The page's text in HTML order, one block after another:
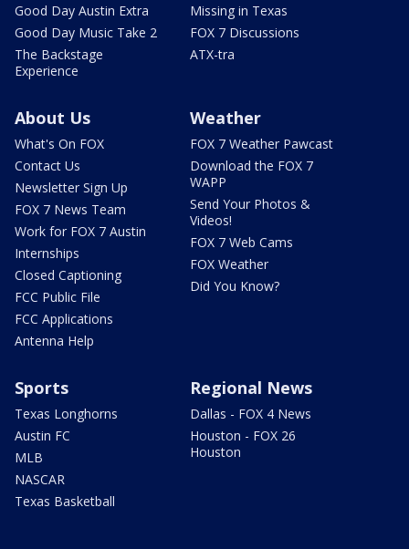
Good Day Austin Extra
Good Day Music Take 2
The Backstage
Experience
Missing in Texas
FOX 7 Discussions
ATX-tra
About Us
What's On FOX
Contact Us
Newsletter Sign Up
FOX 7 News Team
Work for FOX 7 Austin
Internships
Closed Captioning
FCC Public File
FCC Applications
Antenna Help
Weather
FOX 7 Weather Pawcast
Download the FOX 7
WAPP
Send Your Photos &
Videos!
FOX 7 Web Cams
FOX Weather
Did You Know?
Sports
Texas Longhorns
Austin FC
MLB
NASCAR
Texas Basketball
Regional News
Dallas - FOX 4 News
Houston - FOX 26
Houston